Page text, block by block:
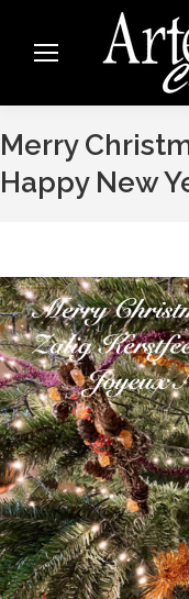
Merry
Happy New